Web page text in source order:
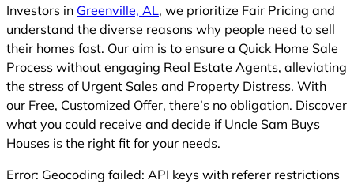
Investors in Greenville, AL, we prioritize Fair Pricing and
understand the diverse reasons why people need to sell
their homes fast. Our aim is to ensure a Quick Home Sale
Process without engaging Real Estate Agents, alleviating
the stress of Urgent Sales and Property Distress. With
our Free, Customized Offer, there’s no obligation. Discover
what you could receive and decide if Uncle Sam Buys
Houses is the right fit for your needs.
Error: Geocoding failed: API keys with referer restrictions